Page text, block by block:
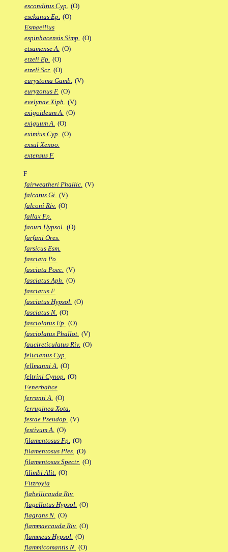
esconditus Cyp. (O)
esekanus Ep. (O)
Esmaeilius
espinhacensis Simp. (O)
etsamense A. (O)
etzeli Ep. (O)
etzeli Scr. (O)
eurystoma Gamb. (V)
euryzonus F. (O)
evelynae Xiph. (V)
exigoideum A. (O)
exiguum A. (O)
eximius Cyp. (O)
exsul Xenoo.
extensus F.
F
fairweatheri Phallic. (V)
falcatus Gi. (V)
falconi Riv. (O)
fallax Fp.
faouri Hypsol. (O)
farfani Ores.
farsicus Esm.
fasciata Po.
fasciata Poec. (V)
fasciatus Aph. (O)
fasciatus F.
fasciatus Hypsol. (O)
fasciatus N. (O)
fasciolatus Ep. (O)
fasciolatus Phallot. (V)
faucireticulatus Riv. (O)
felicianus Cyp.
fellmanni A. (O)
feltrini Cynop. (O)
Fenerbahce
ferranti A. (O)
ferruginea Xota.
festae Pseudop. (V)
festivum A. (O)
filamentosus Fp. (O)
filamentosus Ples. (O)
filamentosus Spectr. (O)
filimbi Alit. (O)
Fitzroyia
flabellicauda Riv.
flagellatus Hypsol. (O)
flagrans N. (O)
flammaecauda Riv. (O)
flammeus Hypsol. (O)
flammicomantis N. (O)